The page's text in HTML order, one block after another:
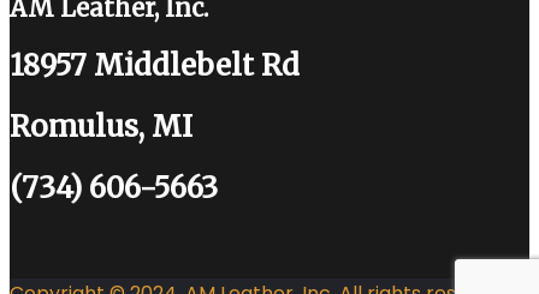
AM Leather, Inc.
18957 Middlebelt Rd
Romulus, MI
(734) 606-5663